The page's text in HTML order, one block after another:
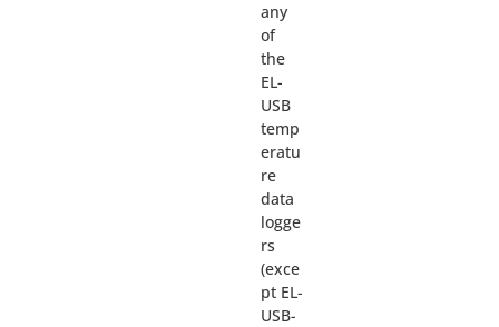
any
of
the
EL-
USB
temp
eratu
re
data
logge
rs
(exce
pt EL-
USB-